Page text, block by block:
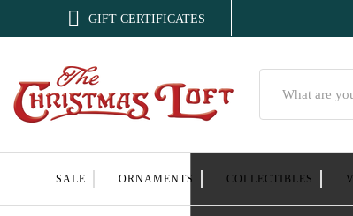
 GIFT CERTIFICATES
SALE ORNAMENTS COLLECTIBLES